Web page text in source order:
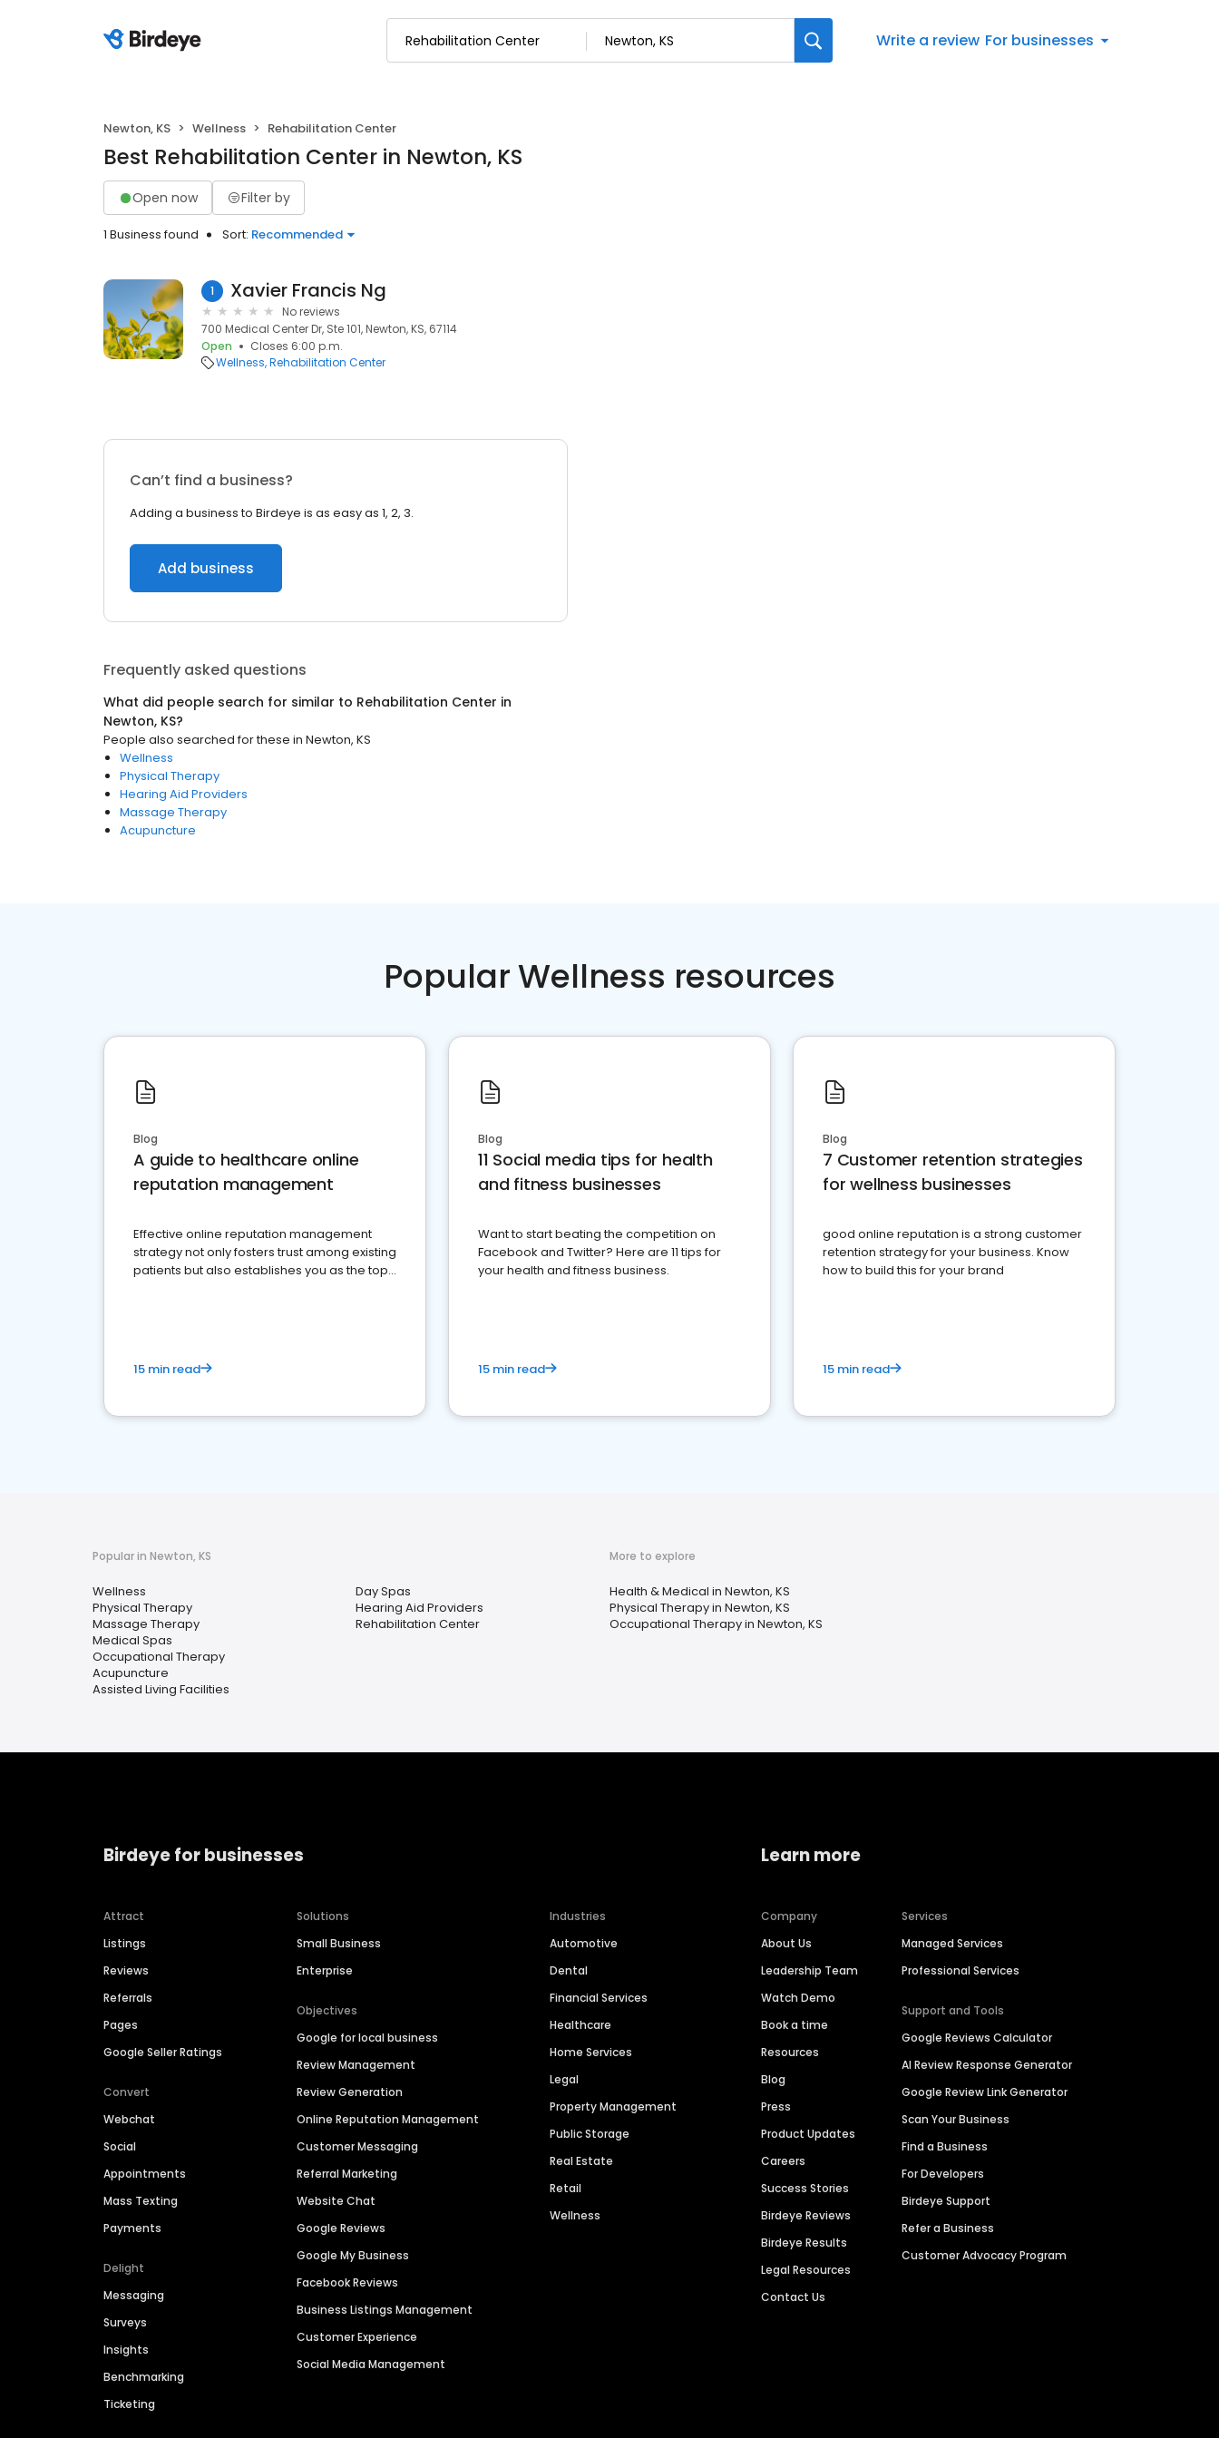
Write a review For businesses
Newton, KS Wellness Rehabilitation Center
Best Rehabilitation Center in Newton, KS
Open now Filter by
1 Business found Sort: Recommended
1 Xavier Francis Ng
No reviews
700 Medical Center Dr, Ste 101, Newton, KS, 67114
Open
Closes 6:00 p.m.
Wellness Rehabilitation Center
Can’t find a business?
Adding a business to Birdeye is as easy as 1, 2, 3.
Add business
Frequently asked questions
What did people search for similar to Rehabilitation Center in
Newton, KS?
People also searched for these in Newton, KS
Wellness
Physical Therapy
Hearing Aid Providers
Massage Therapy
Acupuncture
Popular Wellness resources
Blog
A guide to healthcare online
reputation management
Effective online reputation management
strategy not only fosters trust among existing
patients but also establishes you as the top
15 min read
Blog
11 Social media tips for health
and fitness businesses
Want to start beating the competition on
Facebook and Twitter? Here are 11 tips for
your health and fitness business.
15 min read
Blog
7 Customer retention strategies
for wellness businesses
good online reputation is a strong customer
retention strategy for your business. Know
how to build this for your brand
15 min read
Popular in Newton, KS
Wellness
Physical Therapy
Massage Therapy
Medical Spas
Occupational Therapy
Acupuncture
Assisted Living Facilities
Day Spas
Hearing Aid Providers
Rehabilitation Center
More to explore
Health & Medical in Newton, KS
Physical Therapy in Newton, KS
Occupational Therapy in Newton, KS
Birdeye for businesses
Attract
Listings
Reviews
Referrals
Pages
Google Seller Ratings
Convert
Webchat
Social
Appointments
Mass Texting
Payments
Delight
Messaging
Surveys
Insights
Benchmarking
Ticketing
Solutions
Small Business
Enterprise
Objectives
Google for local business
Review Management
Review Generation
Online Reputation Management
Customer Messaging
Referral Marketing
Website Chat
Google Reviews
Google My Business
Facebook Reviews
Business Listings Management
Customer Experience
Social Media Management
Industries
Automotive
Dental
Financial Services
Healthcare
Home Services
Legal
Property Management
Public Storage
Real Estate
Retail
Wellness
Learn more
Company
About Us
Leadership Team
Watch Demo
Book a time
Resources
Blog
Press
Product Updates
Careers
Success Stories
Birdeye Reviews
Birdeye Results
Legal Resources
Contact Us
Services
Managed Services
Professional Services
Support and Tools
Google Reviews Calculator
AI Review Response Generator
Google Review Link Generator
Scan Your Business
Find a Business
For Developers
Birdeye Support
Refer a Business
Customer Advocacy Program